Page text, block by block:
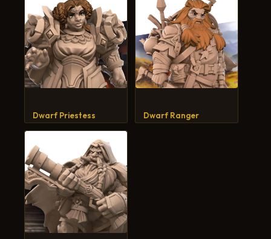
Dwarf Priestess Dwarf Ranger